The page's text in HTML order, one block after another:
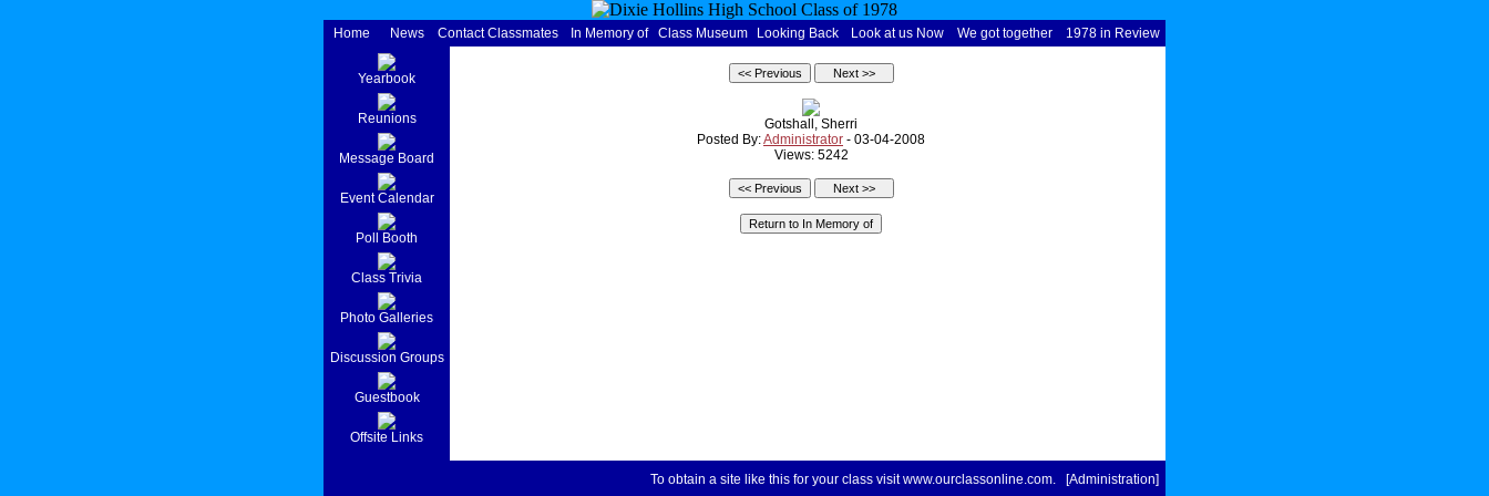
Home News Contact Classmates In Memory of Class Museum Looking Back Look at us Now We got together 1978 in Review
Yearbook
Reunions
Message Board
Event Calendar
Poll Booth
Class Trivia
Photo Galleries
Discussion Groups
Guestbook
Offsite Links
Gotshall, Sherri
Posted By:Administrator - 03-04-2008
Views: 5242
To obtain a site like this for your class visitwww.ourclassonline.com. [Administration]